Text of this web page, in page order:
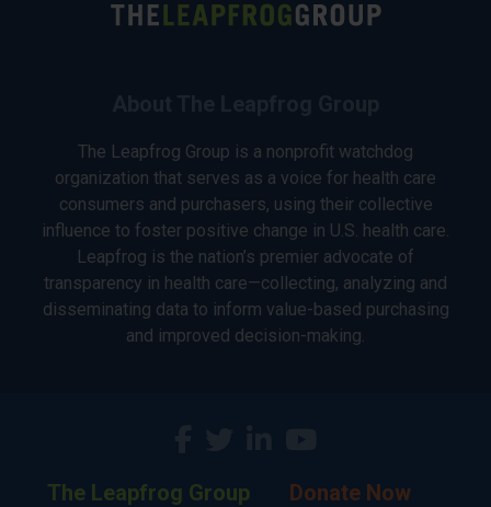
The Leapfrog Group is a nonprofit watchdog
organization that serves as a voice for health care
consumers and purchasers, using their collective
influence to foster positive change in U.S. health care.
Leapfrog is the nation’s premier advocate of
transparency in health care—collecting, analyzing and
disseminating data to inform value-based purchasing
and improved decision-making.
The Leapfrog Group Donate Now